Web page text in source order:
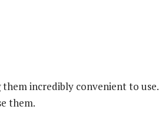
incredibly convenient to use.
them.